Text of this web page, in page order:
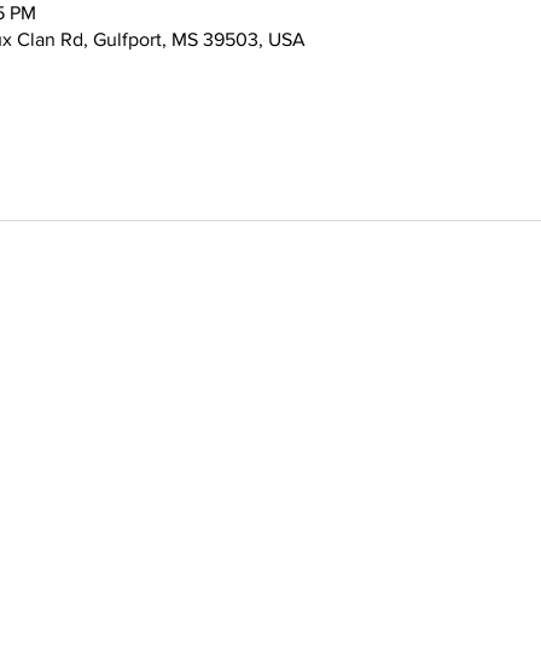
PM
Clan Rd, Gulfport, MS 39503, USA